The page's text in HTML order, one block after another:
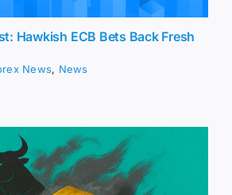
Hawkish ECB Bets Back Fresh
News, News